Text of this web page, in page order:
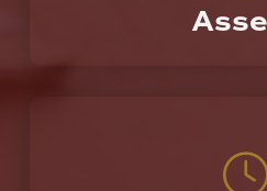
Protecting the most